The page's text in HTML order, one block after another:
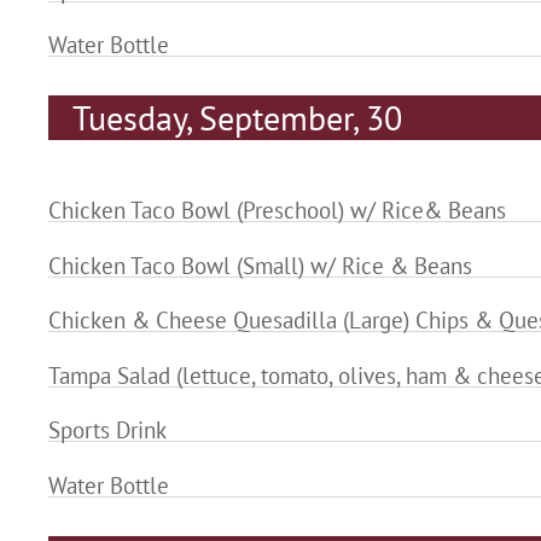
Water Bottle
Tuesday, September, 30
Chicken Taco Bowl (Preschool) w/ Rice& Beans
Chicken Taco Bowl (Small) w/ Rice & Beans
Chicken & Cheese Quesadilla (Large) Chips &
Tampa Salad (lettuce, tomato, olives, ham &
Sports Drink
Water Bottle